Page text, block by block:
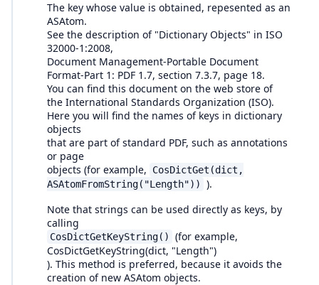
The key whose value is obtained, repesented as an
ASAtom.
See the description of "Dictionary Objects" in ISO
32000-1:2008,
Document Management-Portable Document
Format-Part 1: PDF 1.7, section 7.3.7, page 18.
You can find this document on the web store of
the International Standards Organization (ISO).
Here you will find the names of keys in dictionary
objects
that are part of standard PDF, such as annotations
or page
objects (for example,
CosDictGet(dict,
ASAtomFromString("Length"))
).
Note that strings can be used directly as keys, by
calling
CosDictGetKeyString()
(for example,
CosDictGetKeyString(dict, "Length")
). This method is preferred, because it avoids the
creation of new ASAtom objects.